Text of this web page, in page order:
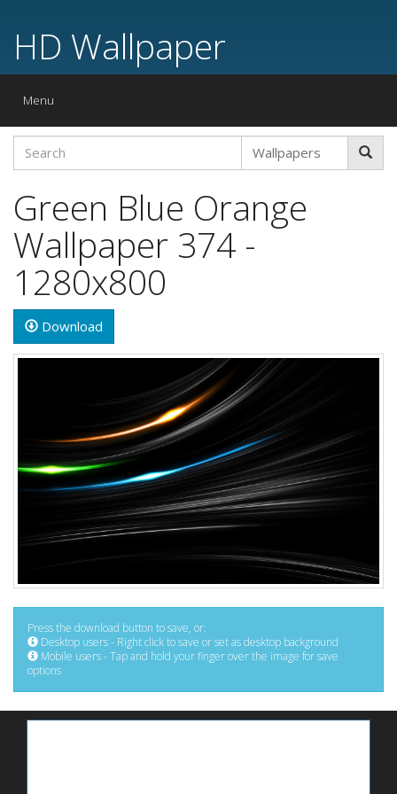
HD Wallpaper
Toggle
Menu
Green Blue Orange
Wallpaper 374 -
1280x800
Download
Press the download button to save, or:
Desktop users - Right click to save or set as desktop background
Mobile users - Tap and hold your finger over the image for save
options